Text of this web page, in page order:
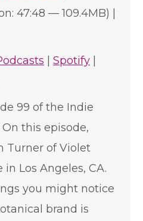
47:48 — 109.4MB) |
Spotify
99 of the Indie
this episode,
Turner of Violet
Los Angeles, CA.
you might notice
brand is